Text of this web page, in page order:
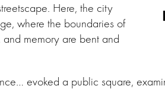
Here, the city
where the boundaries of
memory are bent and
evoked a public square,